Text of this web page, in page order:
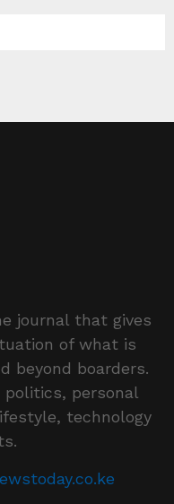
journal that gives
of what is
beyond boarders.
politics, personal
technology